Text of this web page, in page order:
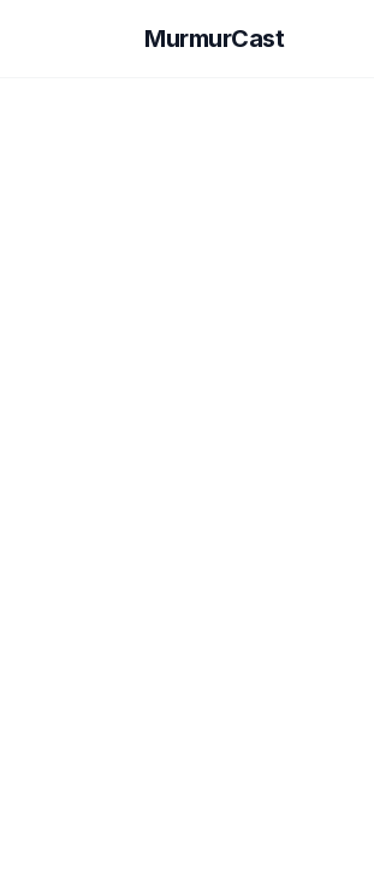
MurmurCast